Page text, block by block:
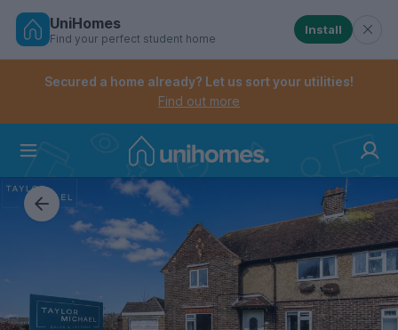
Skip
Controls the mobile navigation menu. When
Controls the mobile account menu. When checked,
UniHomes
Find your perfect student home
Install
Secured a home already? Let us sort your utilities!
Find out more